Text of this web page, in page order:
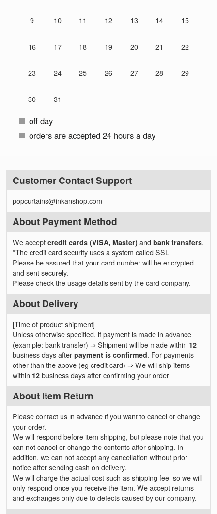
9 10 11 12 13 14 15
16 17 18 19 20 21 22
23 24 25 26 27 28 29
30 31
off day
orders are accepted 24 hours a day
Customer Contact Support
popcurtains@inkanshop.com
About Payment Method
We acceptcredit cards (VISA, Master)andbank transfers.
*The credit card security uses a system called SSL.
Please be assured that your card number will be encrypted
and sent securely.
Please check the usage details sent by the card company.
About Delivery
[Time of product shipment]
Unless otherwise specified, if payment is made in advance
(example: bank transfer) ⇒ Shipment will be made within 12
business days afterpayment is confirmed. For payments
other than the above (eg credit card) ⇒ We will ship items
within 12 business days after confirming your order
About Item Return
Please contact us in advance if you want to cancel or change
your order.
We will respond before item shipping, but please note that you
can not cancel or change the contents after shipping. In
addition, we can not accept any cancellation without prior
notice after sending cash on delivery.
We will charge the actual cost such as shipping fee, so we will
only respond once you receive the item. We accept returns
and exchanges only due to defects caused by our company.